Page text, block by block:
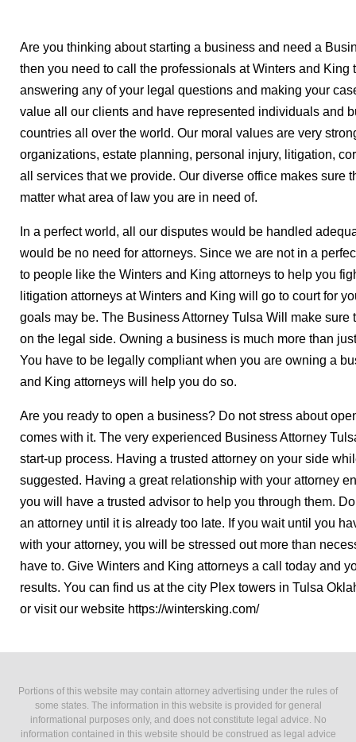
Are you thinking about starting a business and need a
then you need to call the professionals at Winters and King
answering any of your legal questions and making your
value all our clients and have represented individuals and
countries all over the world. Our moral values are very
organizations, estate planning, personal injury, litigation,
all services that we provide. Our diverse office makes sure
matter what area of law you are in need of.
In a perfect world, all our disputes would be handled
would be no need for attorneys. Since we are not in a
to people like the Winters and King attorneys to help you
litigation attorneys at Winters and King will go to court for
goals may be. The Business Attorney Tulsa Will make
on the legal side. Owning a business is much more than
You have to be legally compliant when you are owning a
and King attorneys will help you do so.
Are you ready to open a business? Do not stress about
comes with it. The very experienced Business Attorney
start-up process. Having a trusted attorney on your side
suggested. Having a great relationship with your attorney
you will have a trusted advisor to help you through them.
an attorney until it is already too late. If you wait until you
with your attorney, you will be stressed out more than
have to. Give Winters and King attorneys a call today and
results. You can find us at the city Plex towers in Tulsa
or visit our website https://wintersking.com/
Portions of this website may contain attorney advertising under the rules of
some states. The information in this website is provided for general
informational purposes only, and does not constitute legal advice. No
information contained in this website should be construed as legal advice